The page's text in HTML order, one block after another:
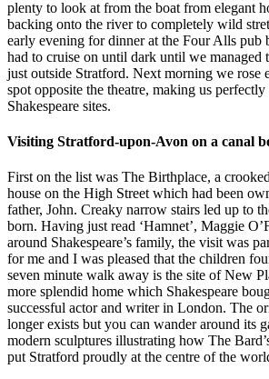
plenty to look at from the boat from elegant
backing onto the river to completely wild
early evening for dinner at the Four Alls pub
had to cruise on until dark until we managed
just outside Stratford. Next morning we rose
spot opposite the theatre, making us
Shakespeare sites.
Visiting Stratford-upon-Avon on a canal
First on the list was The Birthplace, a
house on the High Street which had been
father, John. Creaky narrow stairs led up to
born. Having just read ‘Hamnet’, Maggie
around Shakespeare’s family, the visit was
for me and I was pleased that the children
seven minute walk away is the site of New
more splendid home which Shakespeare
successful actor and writer in London. The
longer exists but you can wander around its
modern sculptures illustrating how The
put Stratford proudly at the centre of the